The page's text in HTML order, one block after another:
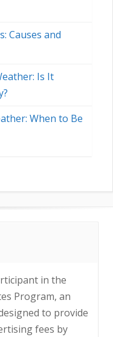
Causes and
Is It
When to Be
in the
Program, an
to provide
fees by